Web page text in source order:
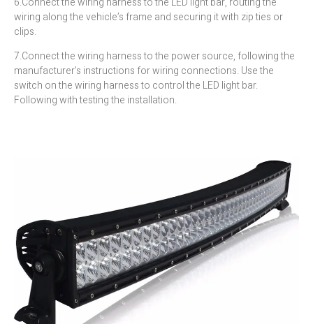
wiring along the vehicle’s frame and securing it with zip ties or
clips.
7.Connect the wiring harness to the power source, following the
manufacturer’s instructions for wiring connections. Use the
switch on the wiring harness to control the LED light bar.
Following with testing the installation.